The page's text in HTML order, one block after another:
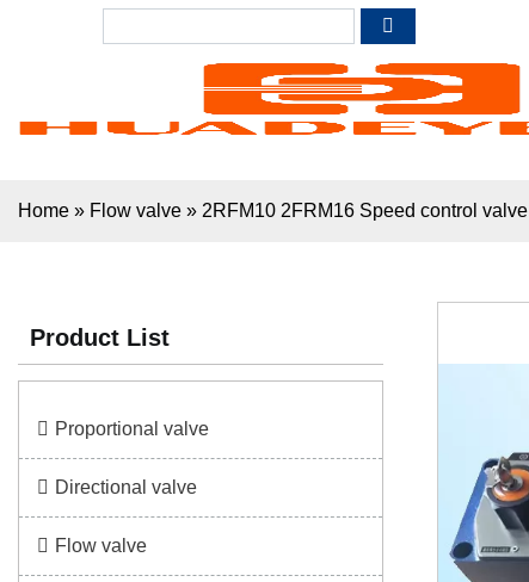
Home » Flow valve » 2RFM10 2FRM16 Speed control valve
Product List
Proportional valve
Directional valve
Flow valve